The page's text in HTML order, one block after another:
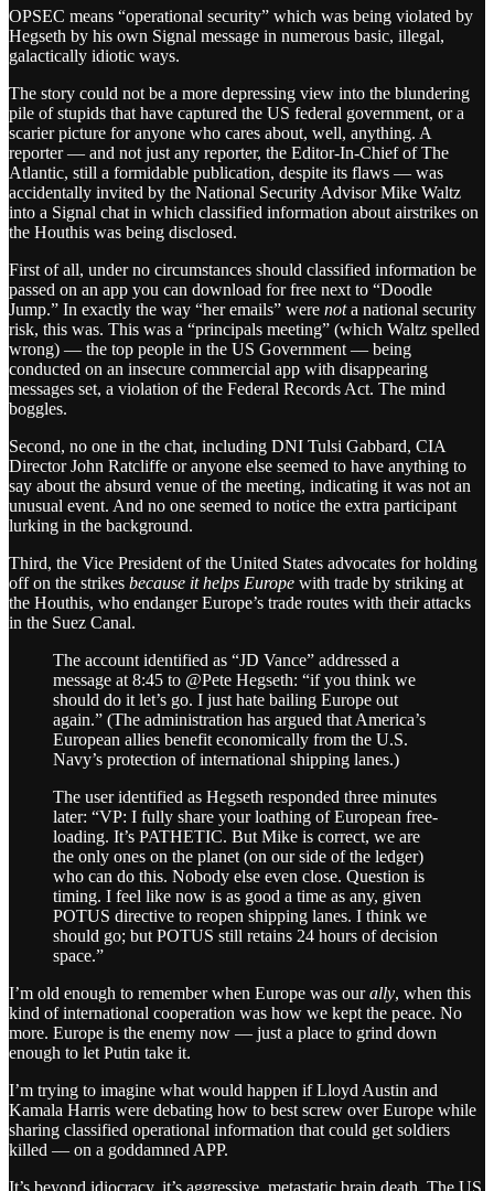
OPSEC means “operational security” which was being violated by
Hegseth by his own Signal message in numerous basic, illegal,
galactically idiotic ways.
The story could not be a more depressing view into the blundering
pile of stupids that have captured the US federal government, or a
scarier picture for anyone who cares about, well, anything. A
reporter — and not just any reporter, the Editor-In-Chief of The
Atlantic, still a formidable publication, despite its flaws — was
accidentally invited by the National Security Advisor Mike Waltz
into a Signal chat in which classified information about airstrikes on
the Houthis was being disclosed.
First of all, under no circumstances should classified information be
passed on an app you can download for free next to “Doodle
Jump.” In exactly the way “her emails” were nota national security
risk, this was. This was a “principals meeting” (which Waltz spelled
wrong) — the top people in the US Government — being
conducted on an insecure commercial app with disappearing
messages set, a violation of the Federal Records Act. The mind
boggles.
Second, no one in the chat, including DNI Tulsi Gabbard, CIA
Director John Ratcliffe or anyone else seemed to have anything to
say about the absurd venue of the meeting, indicating it was not an
unusual event. And no one seemed to notice the extra participant
lurking in the background.
Third, the Vice President of the United States advocates for holding
off on the strikes because it helps Europe with trade by striking at
the Houthis, who endanger Europe’s trade routes with their attacks
in the Suez Canal.
The account identified as “JD Vance” addressed a
message at 8:45 to @Pete Hegseth: “if you think we
should do it let’s go. I just hate bailing Europe out
again.” (The administration has argued that America’s
European allies benefit economically from the U.S.
Navy’s protection of international shipping lanes.)
The user identified as Hegseth responded three minutes
later: “VP: I fully share your loathing of European free-
loading. It’s PATHETIC. But Mike is correct, we are
the only ones on the planet (on our side of the ledger)
who can do this. Nobody else even close. Question is
timing. I feel like now is as good a time as any, given
POTUS directive to reopen shipping lanes. I think we
should go; but POTUS still retains 24 hours of decision
space.”
I’m old enough to remember when Europe was ourally, when this
kind of international cooperation was how we kept the peace. No
more. Europe is the enemy now — just a place to grind down
enough to let Putin take it.
I’m trying to imagine what would happen if Lloyd Austin and
Kamala Harris were debating how to best screw over Europe while
sharing classified operational information that could get soldiers
killed — on a goddamned APP.
It’s beyond idiocracy, it’s aggressive, metastatic brain death. The US